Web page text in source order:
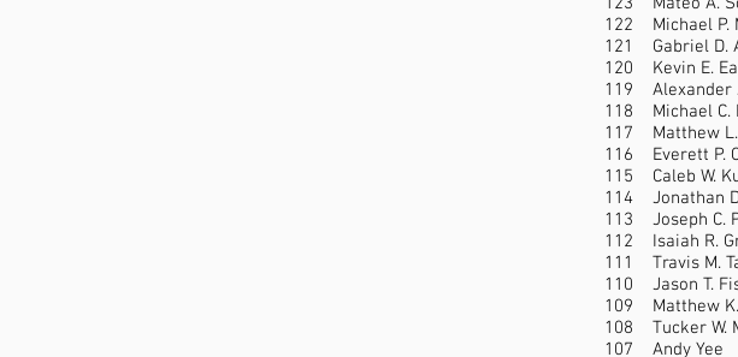
122
121
120
119
118
117
116
115
114
113
112
111
110
109
108
107
Michael P.
Gabriel D.
Kevin E.
Alexander
Michael C.
Matthew
Everett P.
Caleb W.
Jonathan
Joseph C.
Isaiah R.
Travis M.
Jason T.
Matthew
Tucker W.
Andy Yee